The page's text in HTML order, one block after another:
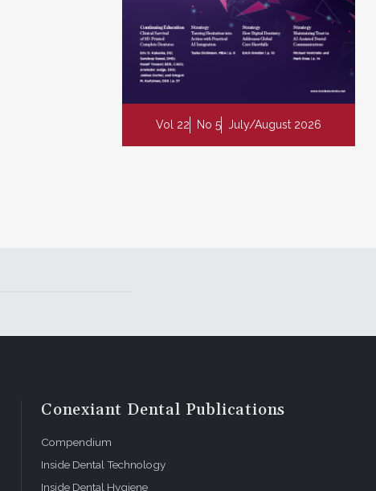
Vol 22 No 5 July/August 2026
Conexiant Dental Publications
Compendium
Inside Dental Technology
Inside Dental Hygiene